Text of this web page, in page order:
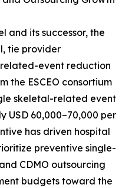
and its successor, the
tie provider
event reduction
the ESCEO consortium
skeletal-related event
USD 60,000–70,000 per
has driven hospital
preventive single-
CDMO outsourcing
budgets toward the